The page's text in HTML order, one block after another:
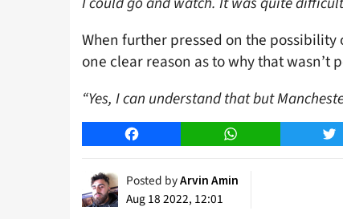
When further pressed on the
one clear reason as to why that wasn’t
“Yes, I can understand that but
Facebook WhatsApp
Posted byArvin Amin
Aug 18 2022, 12:01